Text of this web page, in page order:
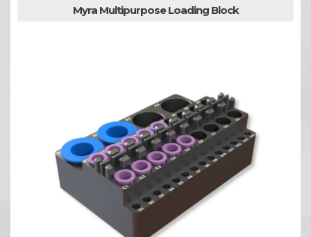
Myra Multipurpose Loading Block